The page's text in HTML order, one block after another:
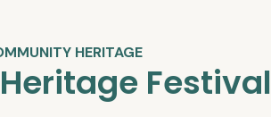
HERITAGE
Festival